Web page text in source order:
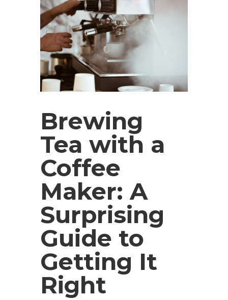
Brewing
Tea with a
Coffee
Maker: A
Surprising
Guide to
Getting It
Right